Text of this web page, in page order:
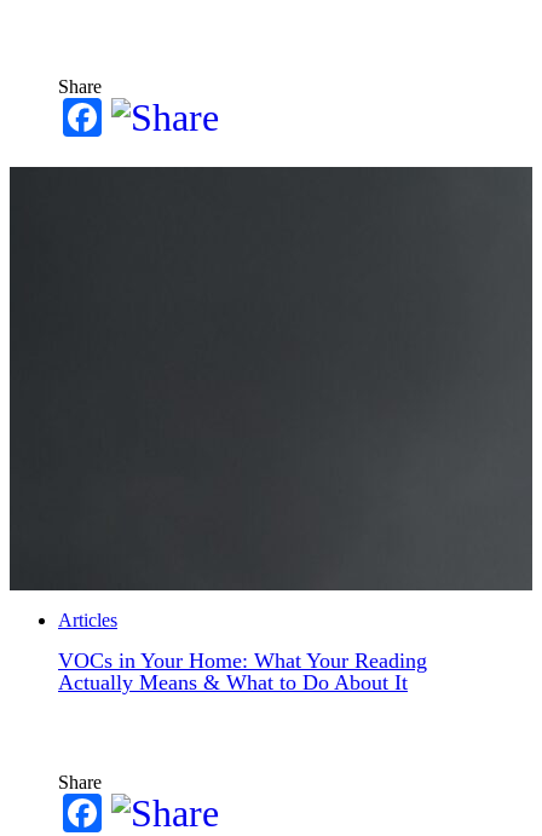
Share
Facebook
Articles
VOCs in Your Home: What Your Reading
Actually Means & What to Do About It
Share
Facebook